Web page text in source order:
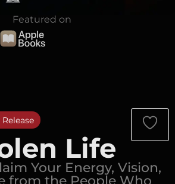
Featured on
Life
Your Energy, Vision,
from the People Who